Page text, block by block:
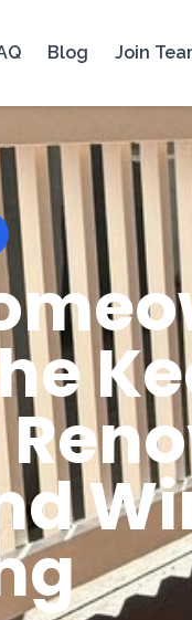
Blog Join